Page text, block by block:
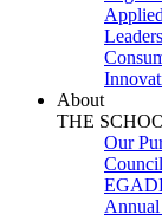
About
THE
Our